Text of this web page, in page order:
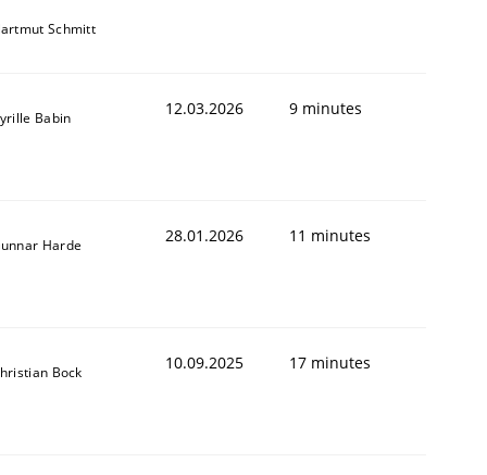
Schmitt
Babin 12.03.2026 9 minutes
Harde 28.01.2026 11 minutes
Bock 10.09.2025 17 minutes